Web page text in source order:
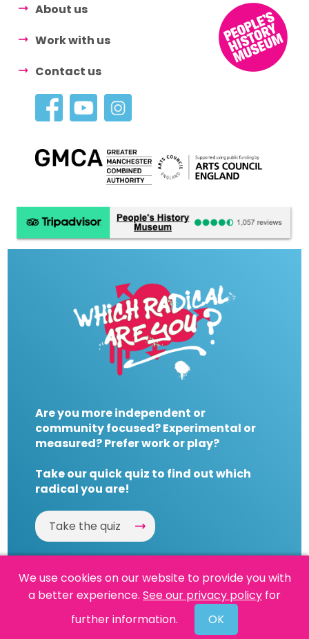
About us
Work with us
Contact us
Are you more independent or
community focused? Experimental or
measured? Prefer work or play?
Take our quick quiz to find out which
radical you are!
Take the quiz
Powered By Reason
We use cookies on our website to provide you with
a better experience. See our privacy policy for
further information.
OK